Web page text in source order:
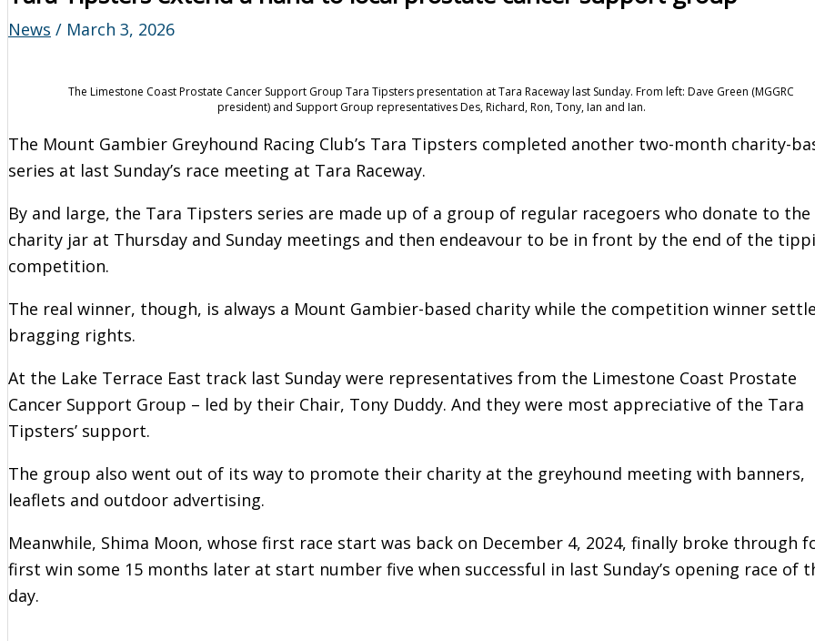
News / March 3, 2026
The Limestone Coast Prostate Cancer Support Group Tara Tipsters presentation at Tara Raceway last Sunday. From left: Dave Green (MGGRC
president) and Support Group representatives Des, Richard, Ron, Tony, Ian and Ian.
The Mount Gambier Greyhound Racing Club’s Tara Tipsters completed another two-month charity-
series at last Sunday’s race meeting at Tara Raceway.
By and large, the Tara Tipsters series are made up of a group of regular racegoers who donate to the
charity jar at Thursday and Sunday meetings and then endeavour to be in front by the end of the
competition.
The real winner, though, is always a Mount Gambier-based charity while the competition winner
bragging rights.
At the Lake Terrace East track last Sunday were representatives from the Limestone Coast Prostate
Cancer Support Group – led by their Chair, Tony Duddy. And they were most appreciative of the Tara
Tipsters’ support.
The group also went out of its way to promote their charity at the greyhound meeting with banners,
leaflets and outdoor advertising.
Meanwhile, Shima Moon, whose first race start was back on December 4, 2024, finally broke through
first win some 15 months later at start number five when successful in last Sunday’s opening race of
day.